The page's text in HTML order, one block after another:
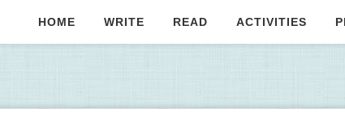
HOME WRITE READ ACTIVITIES